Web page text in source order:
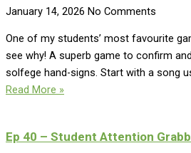
January 14, 2026 No Comments
One of my students’ most favourite
see why! A superb game to confirm
solfege hand-signs. Start with a song
Read More »
Ep 40 – Student Attention